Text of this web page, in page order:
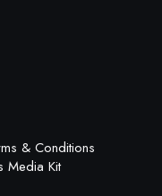
& Conditions
Media Kit